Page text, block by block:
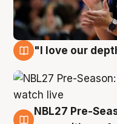
"I love our
NBL27 Pre-